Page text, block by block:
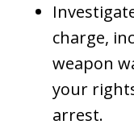
charge,
weapon
your
arrest.